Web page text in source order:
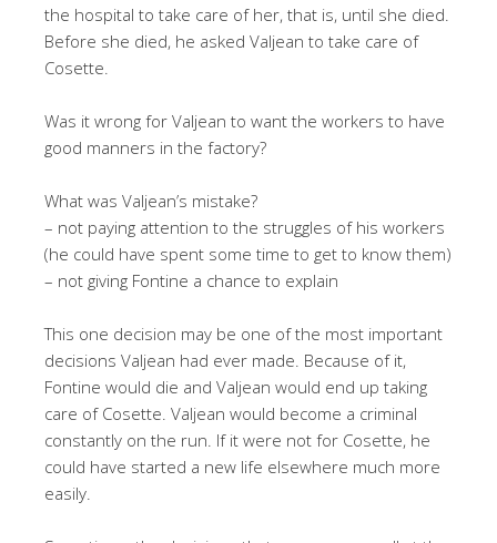
the hospital to take care of her, that is, until she died.
Before she died, he asked Valjean to take care of
Cosette.
Was it wrong for Valjean to want the workers to have
good manners in the factory?
What was Valjean’s mistake?
– not paying attention to the struggles of his workers
(he could have spent some time to get to know them)
– not giving Fontine a chance to explain
This one decision may be one of the most important
decisions Valjean had ever made. Because of it,
Fontine would die and Valjean would end up taking
care of Cosette. Valjean would become a criminal
constantly on the run. If it were not for Cosette, he
could have started a new life elsewhere much more
easily.